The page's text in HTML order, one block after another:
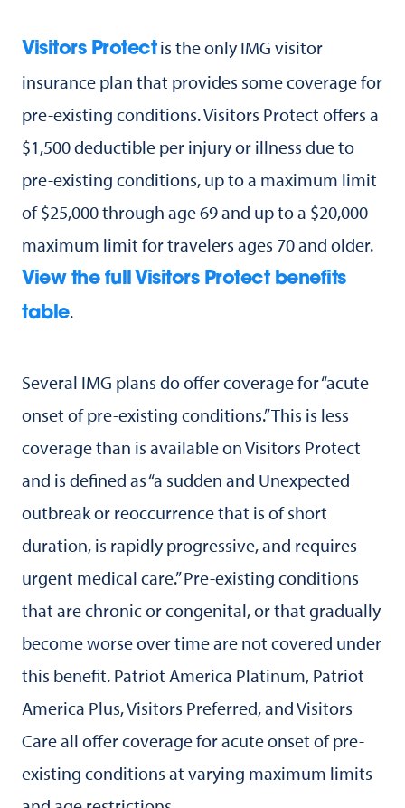
Visitors Protectis the only IMG visitor
insurance plan that provides some coverage for
pre-existing conditions. Visitors Protect offers a
$1,500 deductible per injury or illness due to
pre-existing conditions, up to a maximum limit
of $25,000 through age 69 and up to a $20,000
maximum limit for travelers ages 70 and older.
View the full Visitors Protect benefits
table.
Several IMG plans do offer coverage for “acute
onset of pre-existing conditions.” This is less
coverage than is available on Visitors Protect
and is defined as “a sudden and Unexpected
outbreak or reoccurrence that is of short
duration, is rapidly progressive, and requires
urgent medical care.” Pre-existing conditions
that are chronic or congenital, or that gradually
become worse over time are not covered under
this benefit. Patriot America Platinum, Patriot
America Plus, Visitors Preferred, and Visitors
Care all offer coverage for acute onset of pre-
existing conditions at varying maximum limits